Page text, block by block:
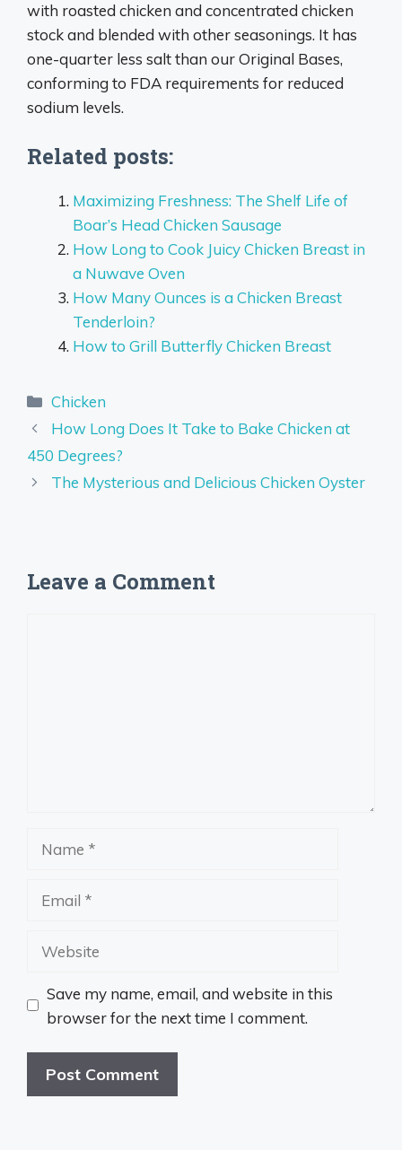
with roasted chicken and concentrated chicken
stock and blended with other seasonings. It has
one-quarter less salt than our Original Bases,
conforming to FDA requirements for reduced
sodium levels.
Related posts:
Maximizing Freshness: The Shelf Life of
Boar’s Head Chicken Sausage
How Long to Cook Juicy Chicken Breast in
a Nuwave Oven
How Many Ounces is a Chicken Breast
Tenderloin?
How to Grill Butterfly Chicken Breast
Categories
Chicken
How Long Does It Take to Bake Chicken at
450 Degrees?
The Mysterious and Delicious Chicken Oyster
Leave a Comment
Website
Save my name, email, and website in this
browser for the next time I comment.